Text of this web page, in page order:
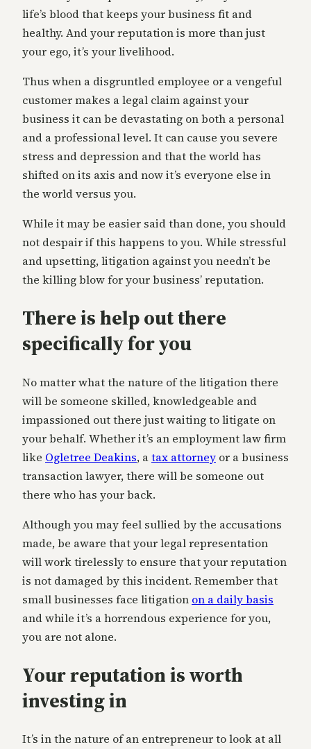
life’s blood that keeps your business fit and
healthy. And your reputation is more than just
your ego, it’s your livelihood.
Thus when a disgruntled employee or a vengeful
customer makes a legal claim against your
business it can be devastating on both a personal
and a professional level. It can cause you severe
stress and depression and that the world has
shifted on its axis and now it’s everyone else in
the world versus you.
While it may be easier said than done, you should
not despair if this happens to you. While stressful
and upsetting, litigation against you needn’t be
the killing blow for your business’ reputation.
There is help out there
specifically for you
No matter what the nature of the litigation there
will be someone skilled, knowledgeable and
impassioned out there just waiting to litigate on
your behalf. Whether it’s an employment law firm
like Ogletree Deakins, atax attorney or a business
transaction lawyer, there will be someone out
there who has your back.
Although you may feel sullied by the accusations
made, be aware that your legal representation
will work tirelessly to ensure that your reputation
is not damaged by this incident. Remember that
small businesses face litigation on a daily basis
and while it’s a horrendous experience for you,
you are not alone.
Your reputation is worth
investing in
It’s in the nature of an entrepreneur to look at all